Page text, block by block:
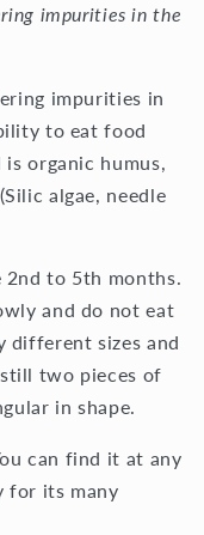
impurities in the
impurities in
to eat food
organic humus,
algae, needle
2nd to 5th months.
and do not eat
different sizes and
two pieces of
in shape.
can find it at any
for its many